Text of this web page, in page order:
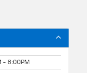
- 8:00PM